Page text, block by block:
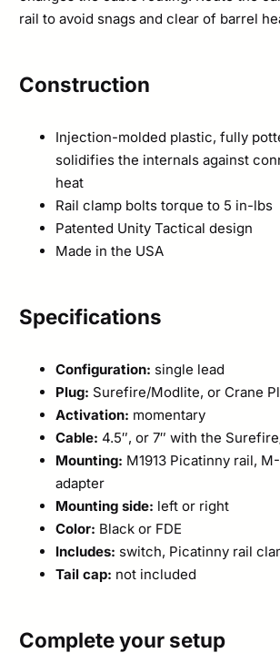
rail to avoid snags and clear of barrel
Construction
Injection-molded plastic, fully
solidifies the internals against
heat
Rail clamp bolts torque to 5 in-lbs
Patented Unity Tactical design
Made in the USA
Specifications
Configuration: single lead
Plug: Surefire/Modlite, or Crane
Activation: momentary
Cable: 4.5″, or 7″ with the
Mounting: M1913 Picatinny rail,
adapter
Mounting side: left or right
Color: Black or FDE
Includes: switch, Picatinny rail
Tail cap: not included
Complete your setup